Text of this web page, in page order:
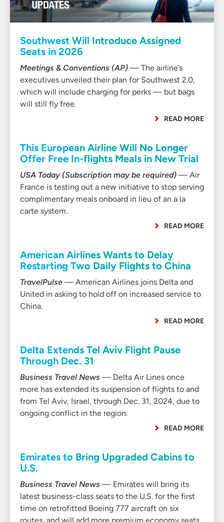
Southwest Will Introduce Assigned
Seats in 2026
Meetings & Conventions (AP) — The airline’s
executives unveiled their plan for Southwest 2.0,
which will include charging for perks — but bags
will still fly free.
READ MORE
This European Airline Will No Longer
Offer Free In-flights Meals in New Trial
USA Today (Subscription may be required) — Air
France is testing out a new initiative to stop serving
complimentary meals onboard in lieu of an a la
carte system.
READ MORE
American Airlines Wants to Delay
Restarting Two Daily Flights to China
TravelPulse — American Airlines joins Delta and
United in asking to hold off on increased service to
China.
READ MORE
Delta Extends Tel Aviv Flight Pause
Through Dec. 31
Business Travel News — Delta Air Lines once
more has extended its suspension of flights to and
from Tel Aviv, Israel, through Dec. 31, 2024, due to
ongoing conflict in the region.
READ MORE
Emirates to Bring Upgraded Cabins to
U.S.
Business Travel News — Emirates will bring its
latest business-class seats to the U.S. for the first
time on retrofitted Boeing 777 aircraft on six